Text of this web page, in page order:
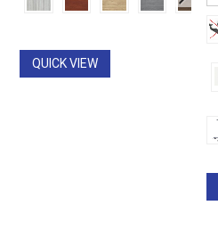
$717.00
QUICK VIEW